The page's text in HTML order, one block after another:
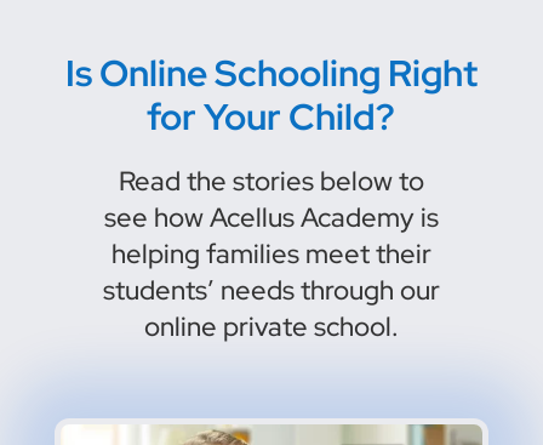
Is Online Schooling Right
for Your Child?
Read the stories below to
see how Acellus Academy is
helping families meet their
students’ needs through our
online private school.